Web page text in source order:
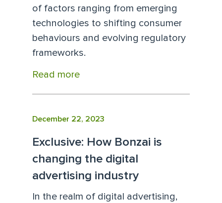
of factors ranging from emerging
technologies to shifting consumer
behaviours and evolving regulatory
frameworks.
Read more
December 22, 2023
Exclusive: How Bonzai is
changing the digital
advertising industry
In the realm of digital advertising,